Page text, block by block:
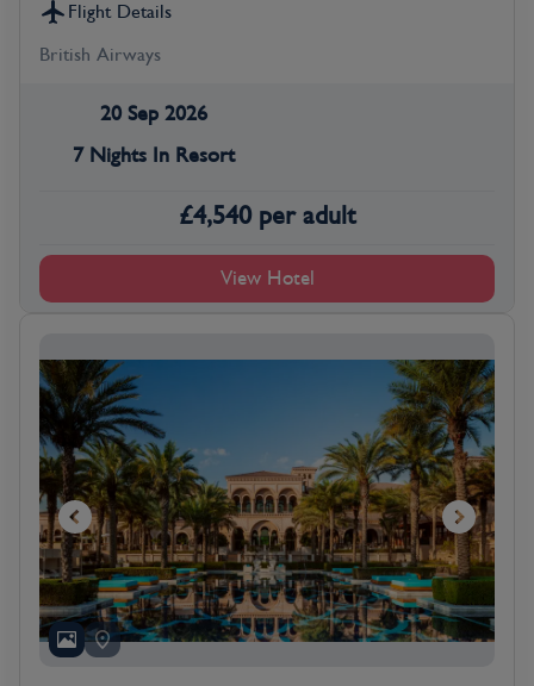
Flight Details
British Airways
20 Sep 2026
7 Nights In Resort
£4,540 per adult
View Hotel